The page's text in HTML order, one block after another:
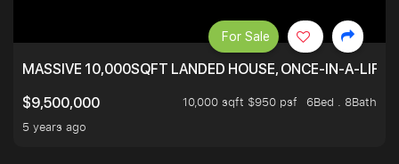
MASSIVE 10,000SQFT LANDED HOUSE, ONCE-IN-A-
$9,500,000
10,000 sqft $950 psf
6Bed . 8Bath
5 years ago
For Sale